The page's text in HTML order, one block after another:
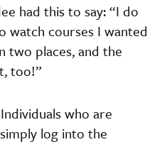
had this to say: “I do
watch courses I wanted
two places, and the
too!”
who are
log into the